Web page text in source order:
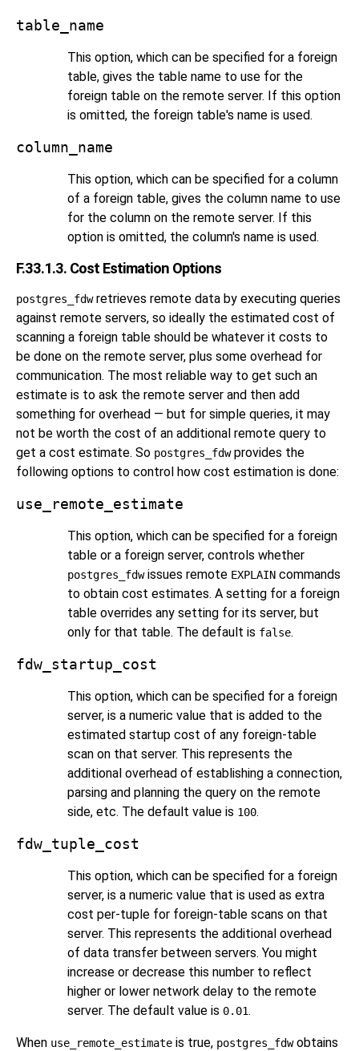
table_name
This option, which can be specified for a foreign
table, gives the table name to use for the
foreign table on the remote server. If this option
is omitted, the foreign table's name is used.
column_name
This option, which can be specified for a column
of a foreign table, gives the column name to use
for the column on the remote server. If this
option is omitted, the column's name is used.
F.33.1.3. Cost Estimation Options
postgres_fdwretrieves remote data by executing queries
against remote servers, so ideally the estimated cost of
scanning a foreign table should be whatever it costs to
be done on the remote server, plus some overhead for
communication. The most reliable way to get such an
estimate is to ask the remote server and then add
something for overhead — but for simple queries, it may
not be worth the cost of an additional remote query to
get a cost estimate. So postgres_fdwprovides the
following options to control how cost estimation is done:
use_remote_estimate
This option, which can be specified for a foreign
table or a foreign server, controls whether
postgres_fdwissues remote EXPLAIN commands
to obtain cost estimates. A setting for a foreign
table overrides any setting for its server, but
only for that table. The default is false.
fdw_startup_cost
This option, which can be specified for a foreign
server, is a numeric value that is added to the
estimated startup cost of any foreign-table
scan on that server. This represents the
additional overhead of establishing a connection,
parsing and planning the query on the remote
side, etc. The default value is 100.
fdw_tuple_cost
This option, which can be specified for a foreign
server, is a numeric value that is used as extra
cost per-tuple for foreign-table scans on that
server. This represents the additional overhead
of data transfer between servers. You might
increase or decrease this number to reflect
higher or lower network delay to the remote
server. The default value is 0.01.
When use_remote_estimate is true, postgres_fdwobtains